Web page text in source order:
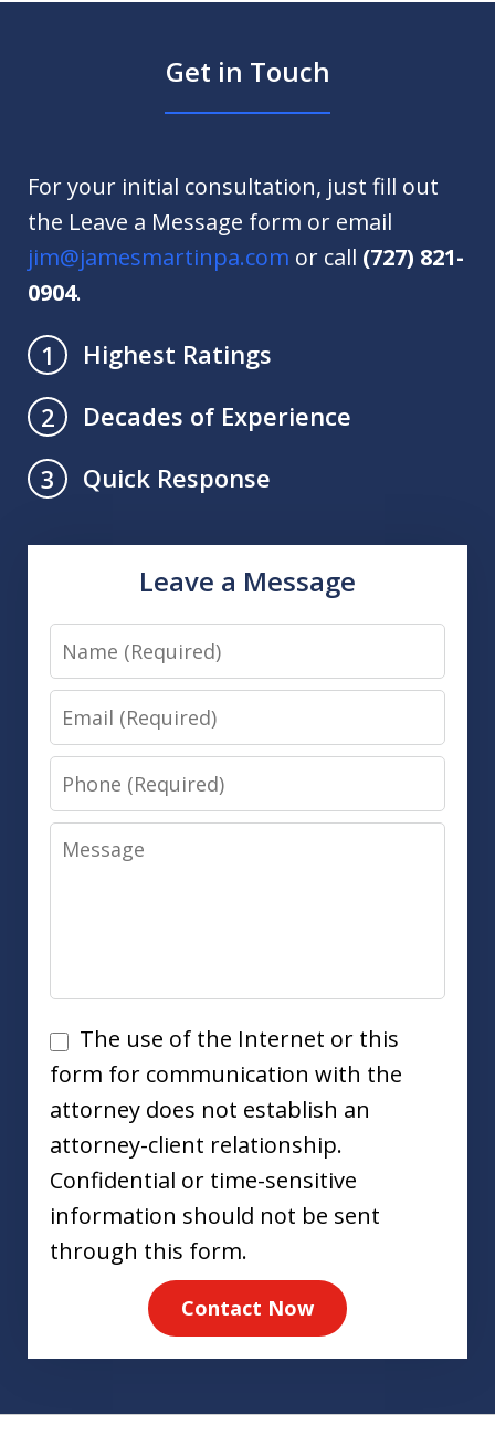
Get in Touch
For your initial consultation, just fill out
the Leave a Message form or email
jim@jamesmartinpa.com or call (727) 821-
0904.
1
Highest Ratings
2
Decades of Experience
3
Quick Response
Leave a Message
Name
Email
Phone
Message
Disclaimer
The use of the Internet or this
form for communication with the
attorney does not establish an
attorney-client relationship.
Confidential or time-sensitive
information should not be sent
through this form.
Contact Now